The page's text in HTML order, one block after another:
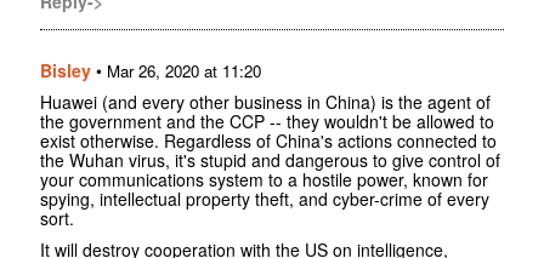
Bisley • Mar 26, 2020 at 11:20
Huawei (and every other business in China) is the agent of
the government and the CCP -- they wouldn't be allowed to
exist otherwise. Regardless of China's actions connected to
the Wuhan virus, it's stupid and dangerous to give control of
your communications system to a hostile power, known for
spying, intellectual property theft, and cyber-crime of every
sort.
It will destroy cooperation with the US on intelligence,